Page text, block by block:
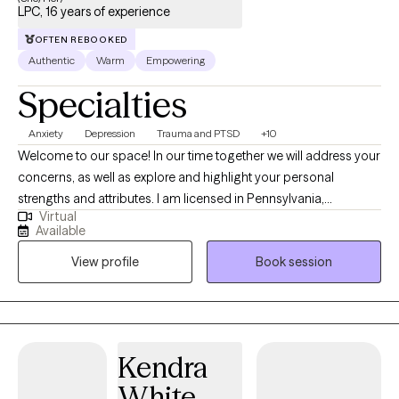
LPC, 16 years of experience
OFTEN REBOOKED
Authentic Warm Empowering
Specialties
Anxiety Depression Trauma and PTSD +10
Welcome to our space! In our time together we will address your
concerns, as well as explore and highlight your personal
strengths and attributes. I am licensed in Pennsylvania,
Michigan, and Vermont. My style as a therapist is eclectic and
energetic. Therapy can be a potent experience, but I am here to
help accommodate the tears, toil, frustration, humor and other
emotions that you cannot or may not wish to share with others.
The world, our jobs, finances, and other obstacles are some of
the many things that can zap our valuable mental and physical
Coming here is a way to recharge yourself so that you can be
more present in the most important areas of your life and enjoy
Virtual
Available
View profile
Book session
Kendra